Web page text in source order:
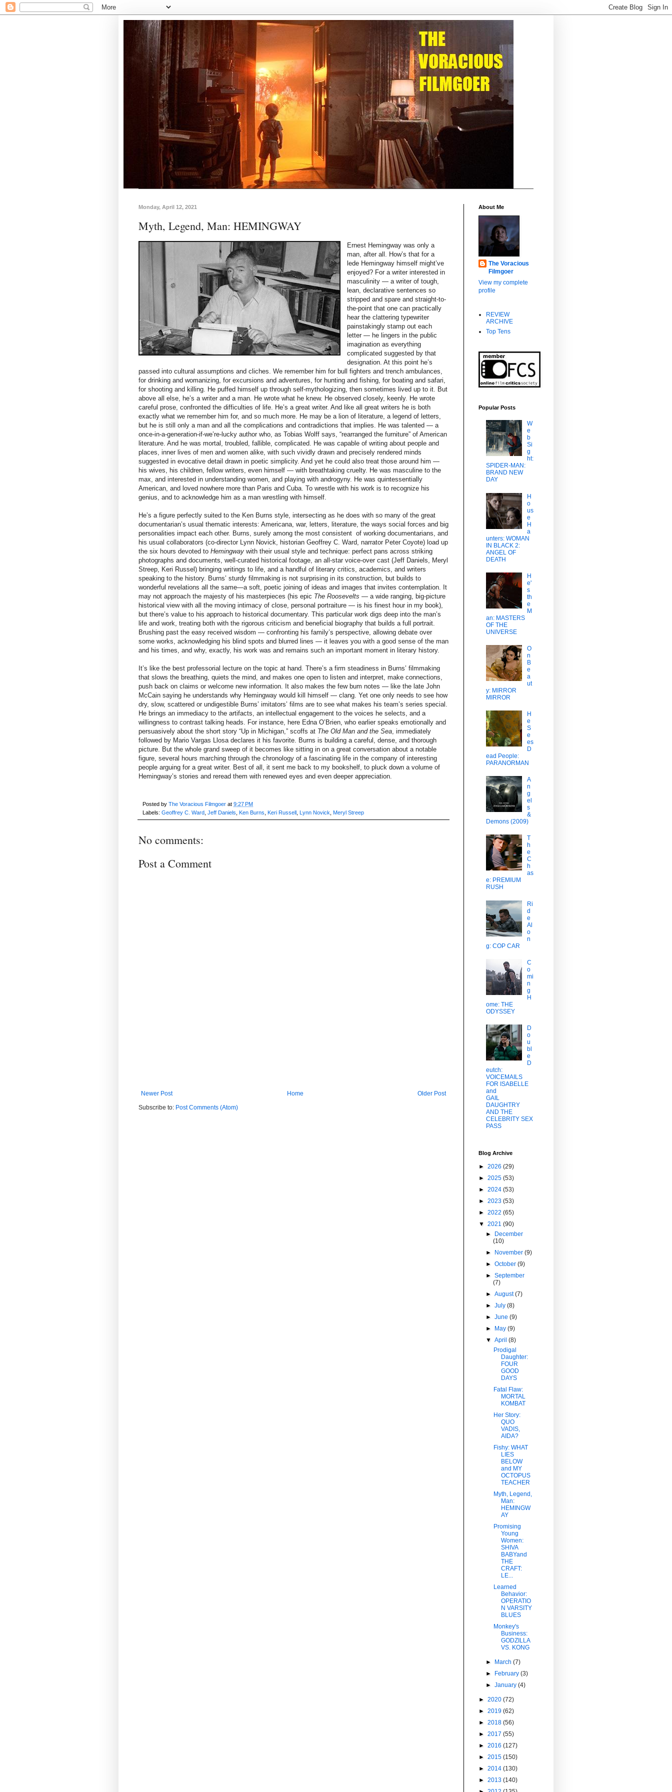
Monday, April 12, 2021
Myth, Legend, Man: HEMINGWAY
Ernest Hemingway was only a
man, after all. How’s that for a
lede Hemingway himself might’ve
enjoyed? For a writer interested in
masculinity — a writer of tough,
lean, declarative sentences so
stripped and spare and straight-to-
the-point that one can practically
hear the clattering typewriter
painstakingly stamp out each
letter — he lingers in the public
imagination as everything
complicated suggested by that
designation. At this point he’s
passed into cultural assumptions and cliches. We remember him for bull fighters and trench ambulances,
for drinking and womanizing, for excursions and adventures, for hunting and fishing, for boating and safari,
for shooting and killing. He puffed himself up through self-mythologizing, then sometimes lived up to it. But
above all else, he’s a writer and a man. He wrote what he knew. He observed closely, keenly. He wrote
careful prose, confronted the difficulties of life. He’s a great writer. And like all great writers he is both
exactly what we remember him for, and so much more. He may be a lion of literature, a legend of letters,
but he is still only a man and all the complications and contradictions that implies. He was talented — a
once-in-a-generation-if-we’re-lucky author who, as Tobias Wolff says, “rearranged the furniture” of American
literature. And he was mortal, troubled, fallible, complicated. He was capable of writing about people and
places, inner lives of men and women alike, with such vividly drawn and precisely rendered minds
suggested in evocative detail drawn in poetic simplicity. And yet he could also treat those around him —
his wives, his children, fellow writers, even himself — with breathtaking cruelty. He was masculine to the
max, and interested in understanding women, and playing with androgyny. He was quintessentially
American, and loved nowhere more than Paris and Cuba. To wrestle with his work is to recognize his
genius, and to acknowledge him as a man wrestling with himself.
He’s a figure perfectly suited to the Ken Burns style, intersecting as he does with so many of the great
documentarian’s usual thematic interests: Americana, war, letters, literature, the ways social forces and big
personalities impact each other. Burns, surely among the most consistent of working documentarians, and
his usual collaborators (co-director Lynn Novick, historian Geoffrey C. Ward, narrator Peter Coyote) load up
the six hours devoted to Hemingway with their usual style and technique: perfect pans across striking
photographs and documents, well-curated historical footage, an all-star voice-over cast (Jeff Daniels, Meryl
Streep, Keri Russel) bringing writings to life, and a handful of literary critics, academics, and writers
speaking to the history. Burns’ sturdy filmmaking is not surprising in its construction, but builds to
wonderful revelations all the same—a soft, poetic joining of ideas and images that invites contemplation. It
may not approach the majesty of his masterpieces (his epic The Roosevelts — a wide ranging, big-picture
historical view with all the moving intimacy of close, personal portraiture — is his finest hour in my book),
but there’s value to his approach to historical documentary. This particular work digs deep into the man’s
life and work, treating both with the rigorous criticism and beneficial biography that builds a full portrait.
Brushing past the easy received wisdom — confronting his family’s perspective, allowing debate over
some works, acknowledging his blind spots and blurred lines — it leaves you with a good sense of the man
and his times, and why, exactly, his work was and remains such an important moment in literary history.
It’s like the best professorial lecture on the topic at hand. There’s a firm steadiness in Burns’ filmmaking
that slows the breathing, quiets the mind, and makes one open to listen and interpret, make connections,
push back on claims or welcome new information. It also makes the few bum notes — like the late John
McCain saying he understands why Hemingway would kill himself — clang. Yet one only needs to see how
dry, slow, scattered or undigestible Burns’ imitators’ films are to see what makes his team’s series special.
He brings an immediacy to the artifacts, an intellectual engagement to the voices he selects, and a
willingness to contrast talking heads. For instance, here Edna O’Brien, who earlier speaks emotionally and
persuasively about the short story “Up in Michigan,” scoffs at The Old Man and the Sea , immediately
followed by Mario Vargas Llosa declares it his favorite. Burns is building a careful, dense, and thorough
picture. But the whole grand sweep of it becomes like sitting in on a great conversation about a notable
figure, several hours marching through the chronology of a fascinating life in the company of interesting
people arguing for a great writer. Best of all, it sent me back to my bookshelf, to pluck down a volume of
Hemingway’s stories and reread them with renewed eyes and even deeper appreciation.
Posted by The Voracious Filmgoer at 9:27 PM
Labels: Geoffrey C. Ward Jeff Daniels Ken Burns Keri Russell Lynn Novick Meryl Streep
No comments:
Post a Comment
Newer Post Older Post
Home
Subscribe to: Post Comments (Atom)
About Me
The Voracious
Filmgoer
View my complete
profile
REVIEW
ARCHIVE
Top Tens
Popular Posts
W
e
b
Si
g
ht:
SPIDER-MAN:
BRAND NEW
DAY
H
o
us
e
H
a
unters: WOMAN
IN BLACK 2:
ANGEL OF
DEATH
H
e'
s
th
e
M
an: MASTERS
OF THE
UNIVERSE
O
n
B
e
a
ut
y: MIRROR
MIRROR
H
e
S
e
es
D
ead People:
PARANORMAN
A
n
g
el
s
&
Demons (2009)
T
h
e
C
h
as
e: PREMIUM
RUSH
Ri
d
e
Al
o
n
g: COP CAR
C
o
mi
n
g
H
ome: THE
ODYSSEY
D
o
u
bl
e
D
eutch:
VOICEMAILS
FOR ISABELLE
and
GAIL
DAUGHTRY
AND THE
CELEBRITY SEX
PASS
Blog Archive
► 2026 (29)
► 2025 (53)
► 2024 (53)
► 2023 (53)
► 2022 (65)
▼ 2021 (90)
► December
(10)
► November(9)
►October(9)
►September
(7)
►August(7)
►July(8)
►June(9)
► May(9)
▼April(8)
Prodigal
Daughter:
FOUR
GOOD
DAYS
Fatal Flaw:
MORTAL
KOMBAT
Her Story:
QUO
VADIS,
AIDA?
Fishy: WHAT
LIES
BELOW
and MY
OCTOPUS
TEACHER
Myth, Legend,
Man:
HEMINGW
AY
Promising
Young
Women:
SHIVA
BABYand
THE
CRAFT:
LE...
Learned
Behavior:
OPERATIO
N VARSITY
BLUES
Monkey's
Business:
GODZILLA
VS. KONG
► March(7)
► February(3)
►January(4)
► 2020 (72)
► 2019 (62)
► 2018 (56)
► 2017 (55)
► 2016 (127)
► 2015 (150)
► 2014 (130)
► 2013 (140)